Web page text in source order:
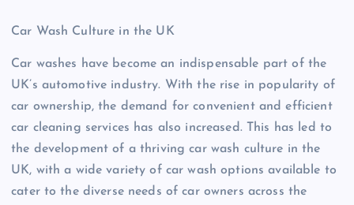
Car Wash Culture in the UK
Car washes have become an indispensable part of the
UK’s automotive industry. With the rise in popularity of
car ownership, the demand for convenient and efficient
car cleaning services has also increased. This has led to
the development of a thriving car wash culture in the
UK, with a wide variety of car wash options available to
cater to the diverse needs of car owners across the